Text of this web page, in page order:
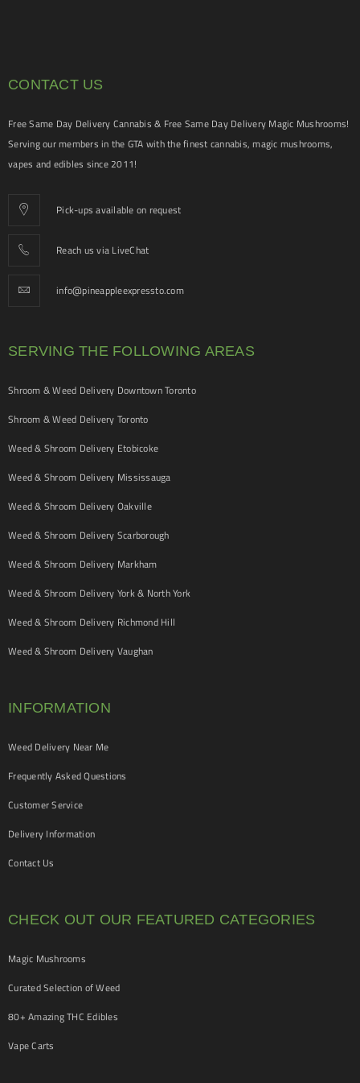
CONTACT US
Free Same Day Delivery Cannabis & Free Same Day Delivery Magic Mushrooms!
Serving our members in the GTA with the finest cannabis, magic mushrooms,
vapes and edibles since 2011!
Pick-ups available on request
Reach us via LiveChat
info@pineappleexpressto.com
SERVING THE FOLLOWING AREAS
Shroom & Weed Delivery Downtown Toronto
Shroom & Weed Delivery Toronto
Weed & Shroom Delivery Etobicoke
Weed & Shroom Delivery Mississauga
Weed & Shroom Delivery Oakville
Weed & Shroom Delivery Scarborough
Weed & Shroom Delivery Markham
Weed & Shroom Delivery York & North York
Weed & Shroom Delivery Richmond Hill
Weed & Shroom Delivery Vaughan
INFORMATION
Weed Delivery Near Me
Frequently Asked Questions
Customer Service
Delivery Information
Contact Us
CHECK OUT OUR FEATURED CATEGORIES
Magic Mushrooms
Curated Selection of Weed
80+ Amazing THC Edibles
Vape Carts